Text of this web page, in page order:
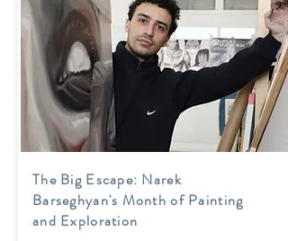
The Big Escape: Narek
Barseghyan's Month of Painting
and Exploration